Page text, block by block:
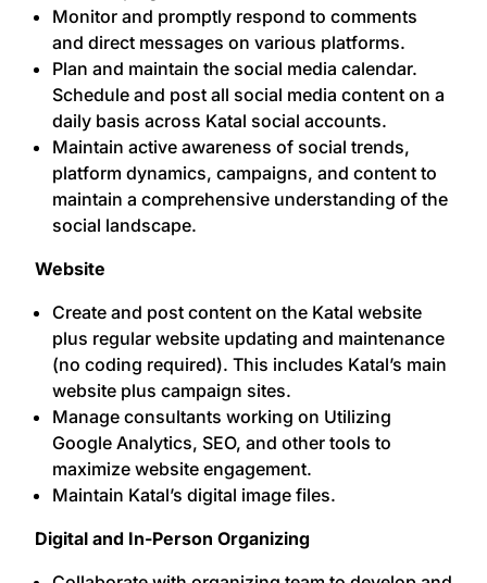
Monitor and promptly respond to comments
and direct messages on various platforms.
Plan and maintain the social media calendar.
Schedule and post all social media content on a
daily basis across Katal social accounts.
Maintain active awareness of social trends,
platform dynamics, campaigns, and content to
maintain a comprehensive understanding of the
social landscape.
Website
Create and post content on the Katal website
plus regular website updating and maintenance
(no coding required). This includes Katal’s main
website plus campaign sites.
Manage consultants working on Utilizing
Google Analytics, SEO, and other tools to
maximize website engagement.
Maintain Katal’s digital image files.
Digital and In-Person Organizing